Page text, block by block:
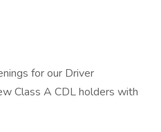
for our Driver
Class A CDL holders with